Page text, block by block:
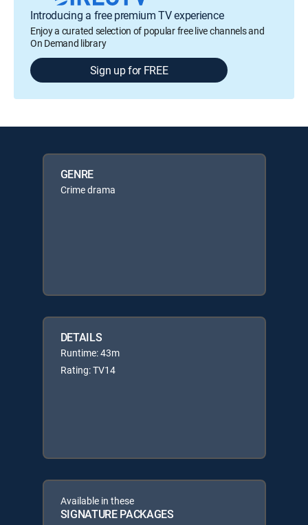
Introducing a free premium TV experience
Enjoy a curated selection of popular free live channels and
On Demand library
Sign up for FREE
GENRE
Crime drama
DETAILS
Runtime: 43m
Rating: TV14
Available in these
SIGNATURE PACKAGES